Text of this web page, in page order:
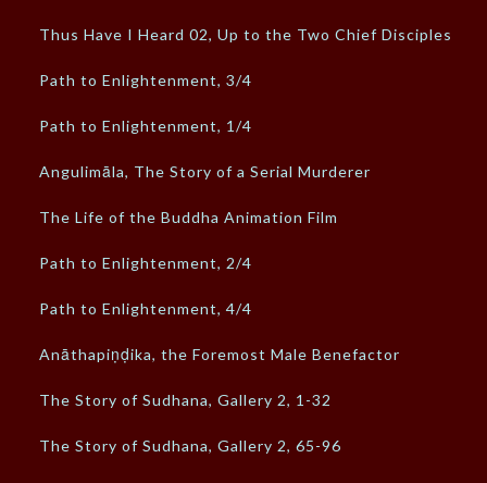
Thus Have I Heard 02, Up to the Two Chief Disciples
Path to Enlightenment, 3/4
Path to Enlightenment, 1/4
Angulimāla, The Story of a Serial Murderer
The Life of the Buddha Animation Film
Path to Enlightenment, 2/4
Path to Enlightenment, 4/4
Anāthapiṇḍika, the Foremost Male Benefactor
The Story of Sudhana, Gallery 2, 1-32
The Story of Sudhana, Gallery 2, 65-96